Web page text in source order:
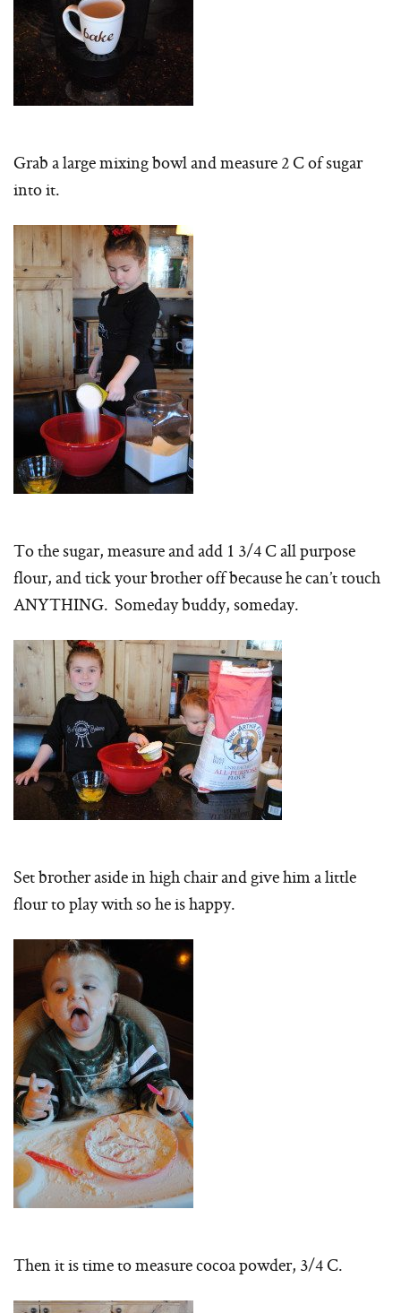
Grab a large mixing bowl and measure 2 C of sugar
into it.
To the sugar, measure and add 1 3/4 C all purpose
flour, and tick your brother off because he can’t touch
ANYTHING. Someday buddy, someday.
Set brother aside in high chair and give him a little
flour to play with so he is happy.
Then it is time to measure cocoa powder, 3/4 C.